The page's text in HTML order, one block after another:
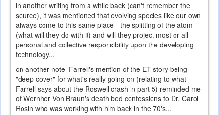
in another writing from a while back (can't remember the
source), it was mentioned that evolving species like our own
always come to this same place - the splitting of the atom
(what will they do with it) and will they project most or all
personal and collective responsibility upon the developing
technology...
on another note, Farrell's mention of the ET story being
"deep cover" for what's really going on (relating to what
Farrell says about the Roswell crash in part 5) reminded me
of Wernher Von Braun's death bed confessions to Dr. Carol
Rosin who was working with him back in the 70's...